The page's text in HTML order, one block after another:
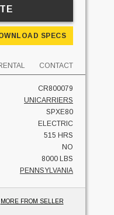
SPECS
CONTACT
CR800079
UNICARRIERS
SPXE80
ELECTRIC
515 HRS
NO
8000 LBS
PENNSYLVANIA
MORE FROM SELLER